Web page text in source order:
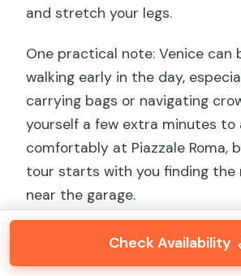
and stretch your legs.
One practical note: Venice can
walking early in the day,
carrying bags or navigating
yourself a few extra minutes to
comfortably at Piazzale Roma,
tour starts with you finding the
near the garage.
Check Availability